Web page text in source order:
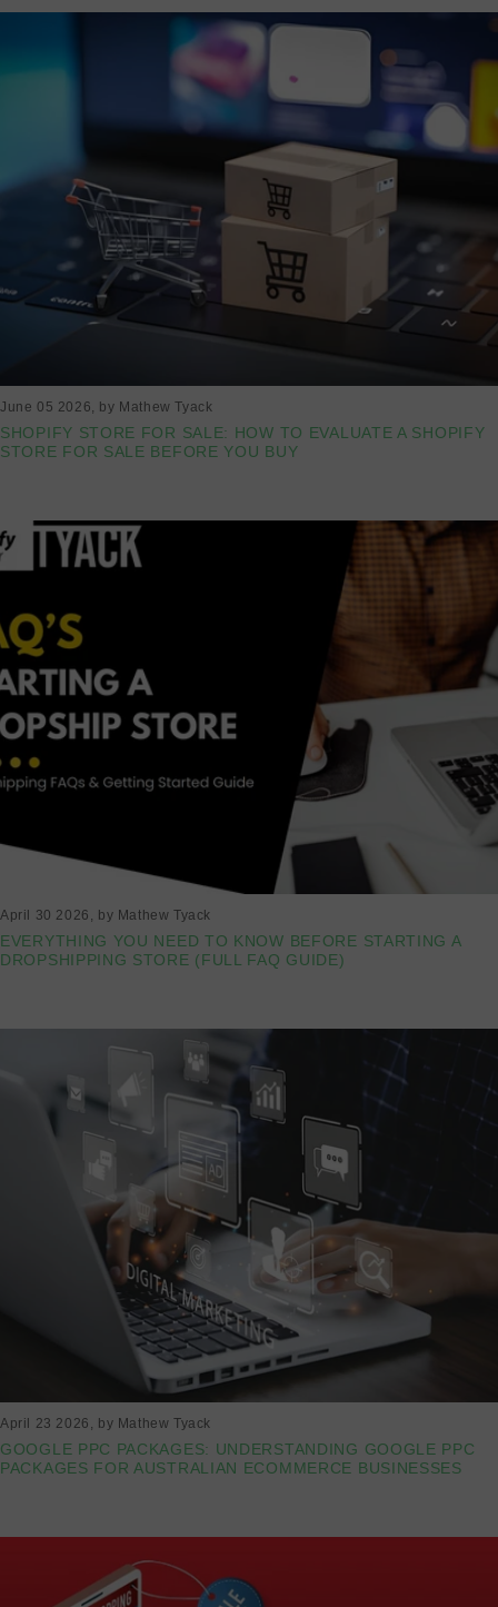
June 05 2026, by Mathew Tyack
SHOPIFY STORE FOR SALE: HOW TO EVALUATE A SHOPIFY
STORE FOR SALE BEFORE YOU BUY
April 30 2026 , by Mathew Tyack
EVERYTHING YOU NEED TO KNOW BEFORE STARTING A
DROPSHIPPING STORE (FULL FAQ GUIDE)
April 23 2026 , by Mathew Tyack
GOOGLE PPC PACKAGES: UNDERSTANDING GOOGLE PPC
PACKAGES FOR AUSTRALIAN ECOMMERCE BUSINESSES